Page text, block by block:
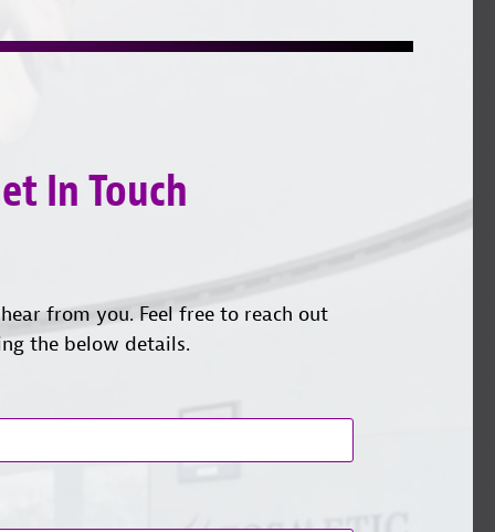
In Touch
from you. Feel free to reach out
the below details.